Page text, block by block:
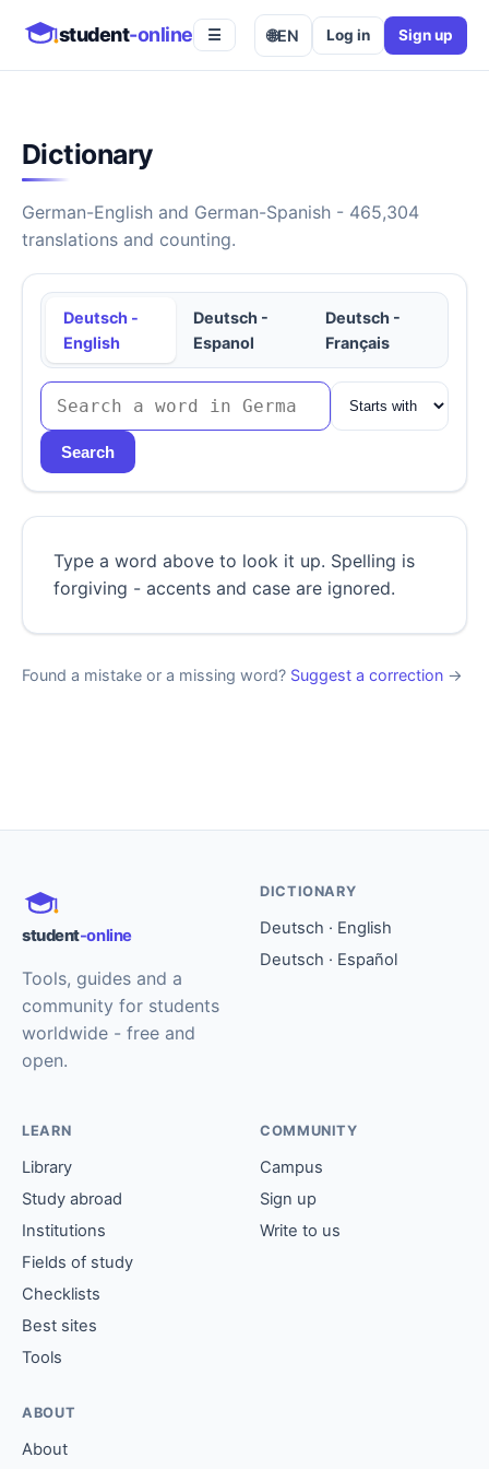
student-online ☰ 🌐EN Log in Sign up
Dictionary
German-English and German-Spanish - 465,304
translations and counting.
Deutsch -
English
Deutsch -
Espanol
Deutsch -
Français
Search
Type a word above to look it up. Spelling is
forgiving - accents and case are ignored.
Found a mistake or a missing word? Suggest a correction →
student-online
Tools, guides and a
community for students
worldwide - free and
open.
DICTIONARY
Deutsch · English
Deutsch · Español
LEARN
Library
Study abroad
Institutions
Fields of study
Checklists
Best sites
Tools
COMMUNITY
Campus
Sign up
Write to us
ABOUT
About